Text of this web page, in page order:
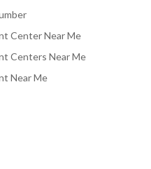
Center Near Me
Centers Near Me
Near Me